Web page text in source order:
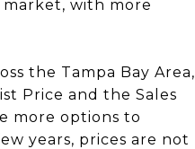
market, with more
the Tampa Bay Area,
Price and the Sales
more options to
years, prices are not